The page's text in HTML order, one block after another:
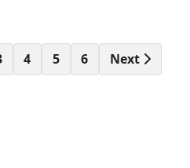
4 5 6 Next